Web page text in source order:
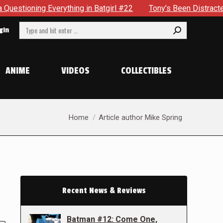
Everything in Batgirl #22 Tony’s Been Distracted With His
Search:
ANIME VIDEOS COLLECTIBLES
You are here:
Home Article author Mike Spring
Recent News & Reviews
Batman #12: Come One,